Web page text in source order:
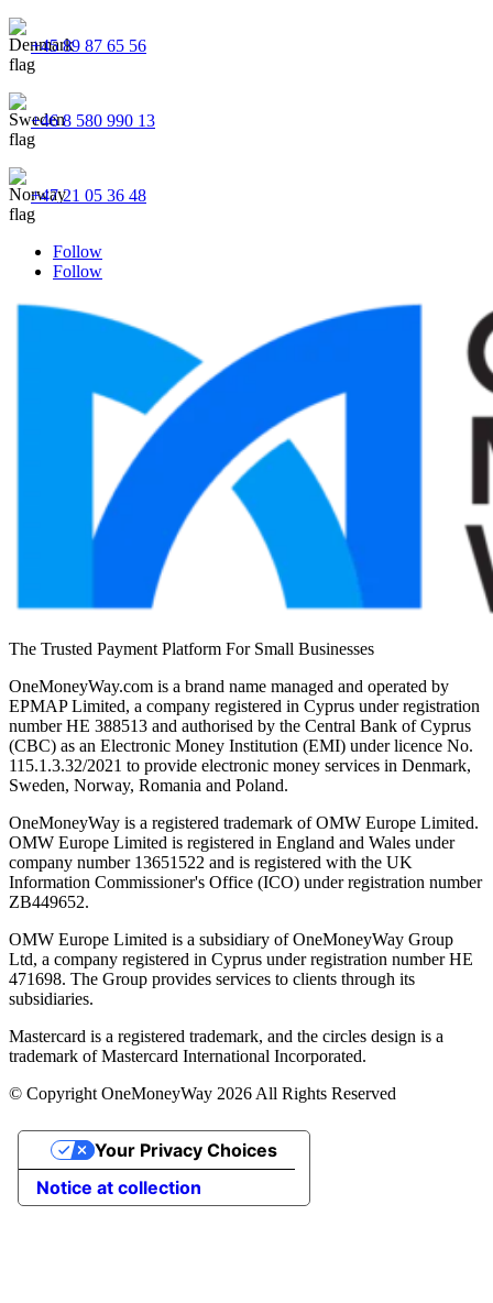
+45 89 87 65 56
+46 8 580 990 13
+47 21 05 36 48
Follow
Follow
The Trusted Payment Platform For Small Businesses
OneMoneyWay.com is a brand name managed and operated by
EPMAP Limited, a company registered in Cyprus under registration
number ΗΕ 388513 and authorised by the Central Bank of Cyprus
(CBC) as an Electronic Money Institution (EMI) under licence No.
115.1.3.32/2021 to provide electronic money services in Denmark,
Sweden, Norway, Romania and Poland.
OneMoneyWay is a registered trademark of OMW Europe Limited.
OMW Europe Limited is registered in England and Wales under
company number 13651522 and is registered with the UK
Information Commissioner's Office (ICO) under registration number
ZB449652.
OMW Europe Limited is a subsidiary of OneMoneyWay Group
Ltd, a company registered in Cyprus under registration number ΗΕ
471698. The Group provides services to clients through its
subsidiaries.
Mastercard is a registered trademark, and the circles design is a
trademark of Mastercard International Incorporated.
© Copyright OneMoneyWay 2026 All Rights Reserved
Notice at collection
Your Privacy Choices